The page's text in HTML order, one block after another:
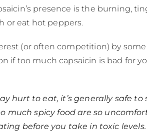
presence is the burning,
or eat hot peppers.
(or often competition) by
if too much capsaicin is bad for
hurt to eat, it’s generally safe to
much spicy food are so
before you take in toxic levels.